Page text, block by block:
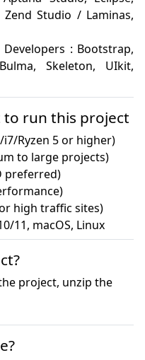
Studio / Laminas,
: Bootstrap,
Skeleton, UIkit,
run this project
Ryzen 5 or higher)
to large projects)
preferred)
high traffic sites)
11, macOS, Linux
project, unzip the